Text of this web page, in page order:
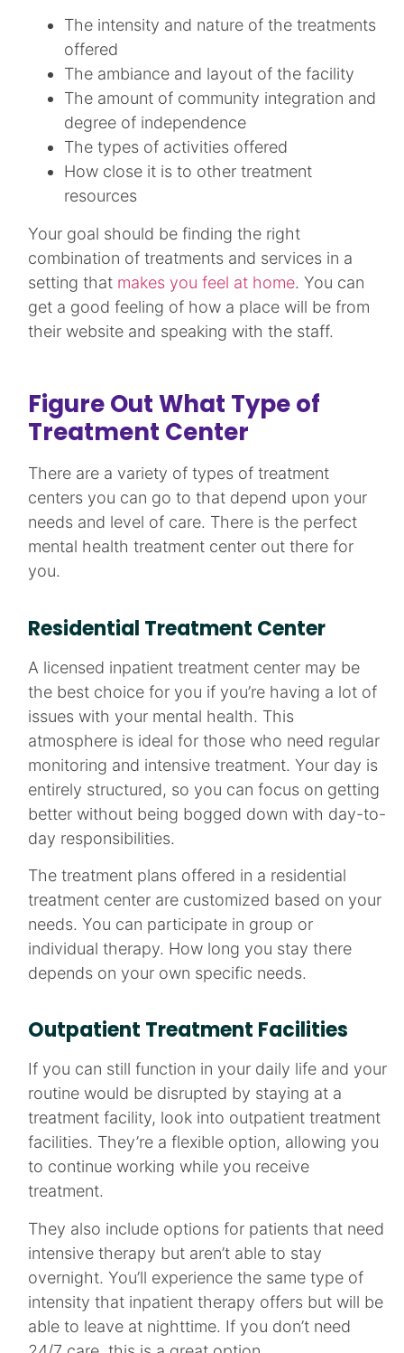
The intensity and nature of the treatments
offered
The ambiance and layout of the facility
The amount of community integration and
degree of independence
The types of activities offered
How close it is to other treatment
resources
Your goal should be finding the right
combination of treatments and services in a
setting that makes you feel at home. You can
get a good feeling of how a place will be from
their website and speaking with the staff.
Figure Out What Type of
Treatment Center
There are a variety of types of treatment
centers you can go to that depend upon your
needs and level of care. There is the perfect
mental health treatment center out there for
you.
Residential Treatment Center
A licensed inpatient treatment center may be
the best choice for you if you’re having a lot of
issues with your mental health. This
atmosphere is ideal for those who need regular
monitoring and intensive treatment. Your day is
entirely structured, so you can focus on getting
better without being bogged down with day-to-
day responsibilities.
The treatment plans offered in a residential
treatment center are customized based on your
needs. You can participate in group or
individual therapy. How long you stay there
depends on your own specific needs.
Outpatient Treatment Facilities
If you can still function in your daily life and your
routine would be disrupted by staying at a
treatment facility, look into outpatient treatment
facilities. They’re a flexible option, allowing you
to continue working while you receive
treatment.
They also include options for patients that need
intensive therapy but aren’t able to stay
overnight. You’ll experience the same type of
intensity that inpatient therapy offers but will be
able to leave at nighttime. If you don’t need